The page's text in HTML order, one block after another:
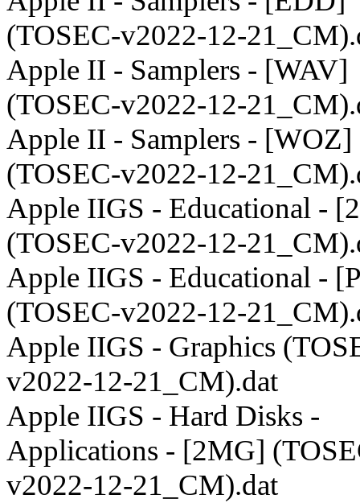
(TOSEC-v2022-12-
Apple II - Samplers - [WAV]
(TOSEC-v2022-12-
Apple II - Samplers - [WOZ]
(TOSEC-v2022-12-
Apple IIGS - Educational -
(TOSEC-v2022-12-
Apple IIGS - Educational -
(TOSEC-v2022-12-
Apple IIGS - Graphics
v2022-12-21_CM).dat
Apple IIGS - Hard Disks -
Applications - [2MG]
v2022-12-21_CM).dat